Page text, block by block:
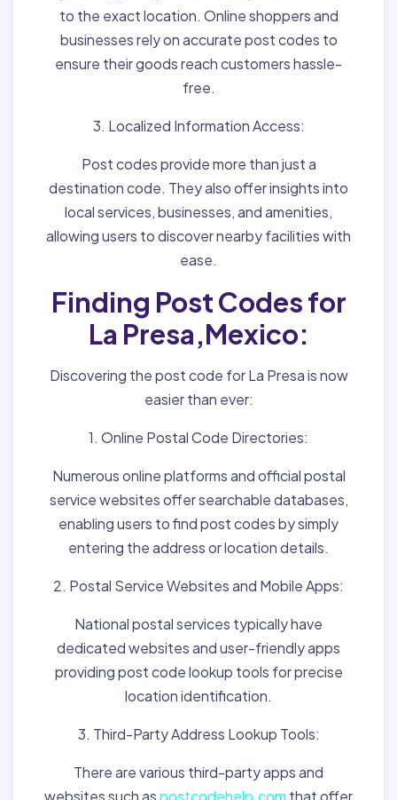
to the exact location. Online shoppers and
businesses rely on accurate post codes to
ensure their goods reach customers hassle-
free.
3. Localized Information Access:
Post codes provide more than just a
destination code. They also offer insights into
local services, businesses, and amenities,
allowing users to discover nearby facilities with
ease.
Finding Post Codes for
La Presa,Mexico:
Discovering the post code for La Presa is now
easier than ever:
1. Online Postal Code Directories:
Numerous online platforms and official postal
service websites offer searchable databases,
enabling users to find post codes by simply
entering the address or location details.
2. Postal Service Websites and Mobile Apps:
National postal services typically have
dedicated websites and user-friendly apps
providing post code lookup tools for precise
location identification.
3. Third-Party Address Lookup Tools:
There are various third-party apps and
websites such aspostcodehelp.com that offer